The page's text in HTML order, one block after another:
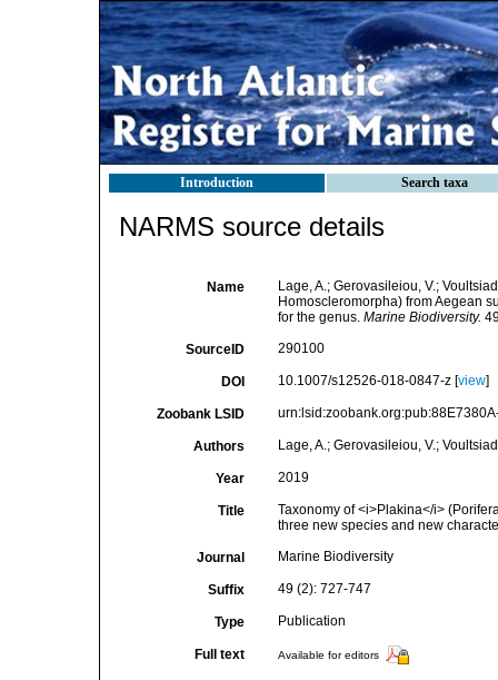
Introduction Search taxa
NARMS source details
Name
Lage, A.; Gerovasileiou, V.;
Homoscleromorpha) from Aegean
for the genus. Marine Biodiversity.
SourceID 290100
DOI 10.1007/s12526-018-0847-z [view]
Zoobank LSID
Authors Lage, A.; Gerovasileiou, V.;
Year 2019
Title
Taxonomy of <i>Plakina</i>
three new species and new
Journal Marine Biodiversity
Suffix 49 (2): 727-747
Type Publication
Full text Available for editors